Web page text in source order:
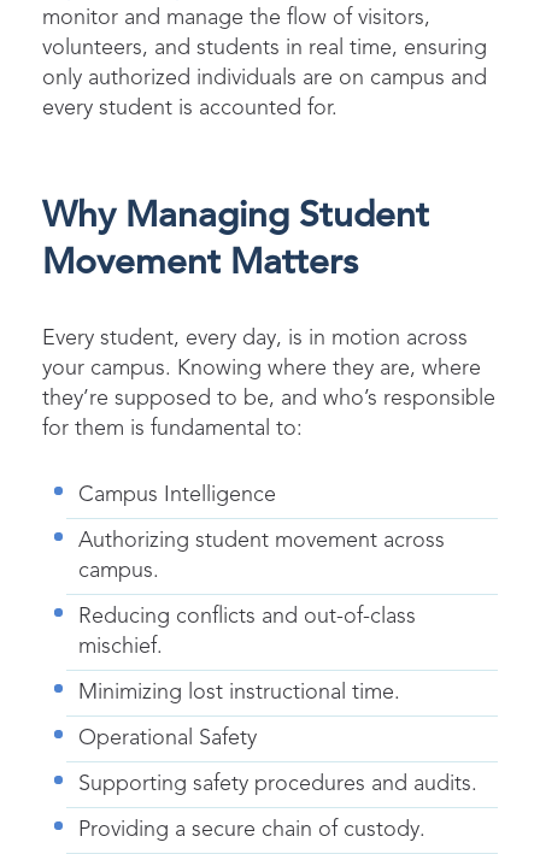
monitor and manage the flow of visitors,
volunteers, and students in real time, ensuring
only authorized individuals are on campus and
every student is accounted for.
Why Managing Student
Movement Matters
Every student, every day, is in motion across
your campus. Knowing where they are, where
they’re supposed to be, and who’s responsible
for them is fundamental to:
Campus Intelligence
Authorizing student movement across
campus.
Reducing conflicts and out-of-class
mischief.
Minimizing lost instructional time.
Operational Safety
Supporting safety procedures and audits.
Providing a secure chain of custody.